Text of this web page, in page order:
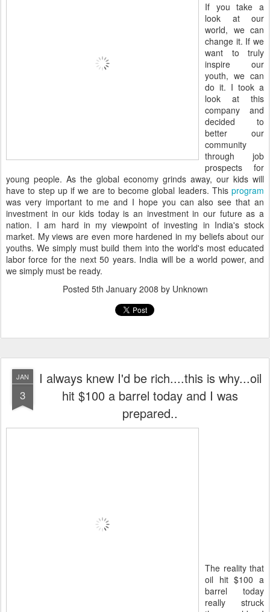
If you take a
look at our
world, we can
change it. If we
want to truly
inspire our
youth, we can
do it. I took a
look at this
company and
decided to
better our
community
through job
prospects for
young people. As the global economy grinds away, our kids will
have to step up if we are to become global leaders. This program
was very important to me and I hope you can also see that an
investment in our kids today is an investment in our future as a
nation. I am hard in my viewpoint of investing in India's stock
market. My views are even more hardened in my beliefs about our
youths. We simply must build them into the world's most educated
labor force for the next 50 years. India will be a world power, and
we simply must be ready.
Posted 5th January 2008 by Unknown
JAN
3
I always knew I'd be rich....this is why...oil
hit $100 a barrel today and I was
prepared..
The reality that
oil hit $100 a
barrel today
really struck